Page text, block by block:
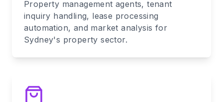
Property management agents, tenant
inquiry handling, lease processing
automation, and market analysis for
Sydney's property sector.